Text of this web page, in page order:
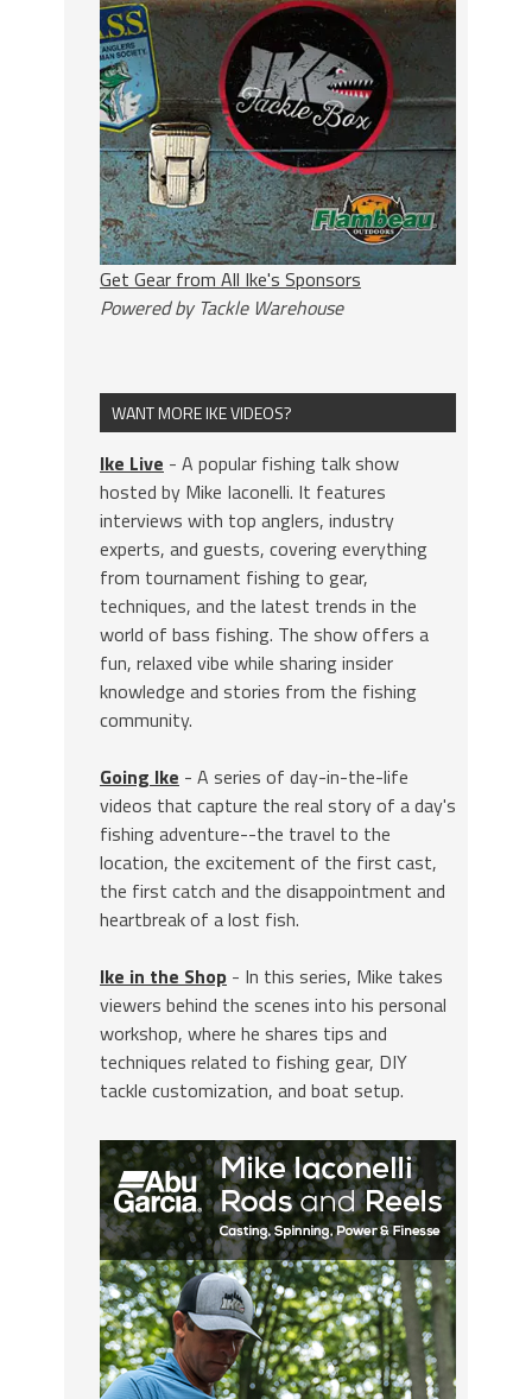
Get Gear from All Ike's Sponsors
Powered by Tackle Warehouse
WANT MORE IKE VIDEOS?
Ike Live - A popular fishing talk show
hosted by Mike Iaconelli. It features
interviews with top anglers, industry
experts, and guests, covering everything
from tournament fishing to gear,
techniques, and the latest trends in the
world of bass fishing. The show offers a
fun, relaxed vibe while sharing insider
knowledge and stories from the fishing
community.
Going Ike - A series of day-in-the-life
videos that capture the real story of a day's
fishing adventure--the travel to the
location, the excitement of the first cast,
the first catch and the disappointment and
heartbreak of a lost fish.
Ike in the Shop - In this series, Mike takes
viewers behind the scenes into his personal
workshop, where he shares tips and
techniques related to fishing gear, DIY
tackle customization, and boat setup.